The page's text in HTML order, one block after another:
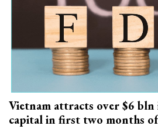
Vietnam attracts over $6
capital in first two months